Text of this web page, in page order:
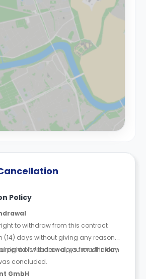
Policy
to withdraw from this contract
(14) days without giving any reason.
period is fourteen days from the day
concluded.
right of withdrawal, you must inform
GmbH